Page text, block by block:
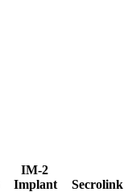
IM-2
Implant
Secrolink